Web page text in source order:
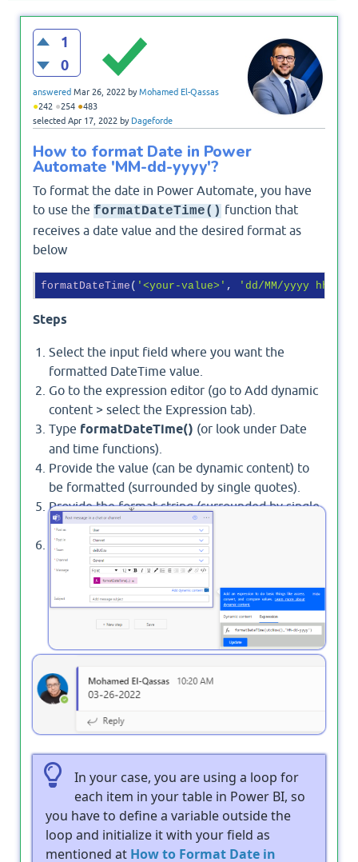
1
0
answered Mar 26, 2022 byMohamed El-Qassas
●242 ●254 ●483
selected Apr 17, 2022 by Dageforde
How to format Date in Power
Automate 'MM-dd-yyyy'?
To format the date in Power Automate, you have
to use the formatDateTime() function that
receives a date value and the desired format as
below
formatDateTime ( '<your-value>' , 'dd/MM/yyyy
Steps
Select the input field where you want the
formatted DateTime value.
Go to the expression editor (go to Add dynamic
content > select the Expression tab).
Type formatDateTime() (or look under Date
and time functions).
Provide the value (can be dynamic content) to
be formatted (surrounded by single quotes).
Provide the format string (surrounded by single
quotes).
Select Ok.
Output
In your case, you are using a loop for
each item in your table in Power BI, so
you have to define a variable outside the
loop and initialize it with your field as
mentioned at How to Format Date in